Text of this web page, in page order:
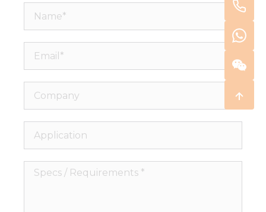
Name*
Email*
Company
Application
Specs